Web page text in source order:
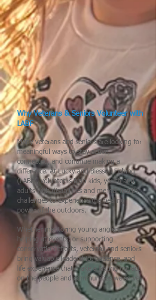
Why Veterans & Seniors Volunteer with
LABF
Many veterans and seniors are looking for
meaningful ways to stay active,
connected, and continue making a
difference. At Lucky and Blessed Fishing
(LABF), volunteers help kids, youth and
adults with disabilities and mental health
challenges to experience the healing
power of the outdoors.
Whether mentoring young anglers,
helping at events, or supporting
conservation efforts, veterans and seniors
bring valuable leadership, patience, and
life experience that make a lasting impact
on the people and communities we serve.